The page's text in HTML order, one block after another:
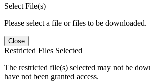
Select File(s)
Please select a file or files to be downloaded.
Close
Restricted Files Selected
The restricted file(s) selected may not be
have not been granted access.